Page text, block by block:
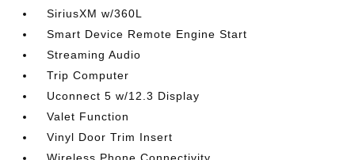
SiriusXM w/360L
Smart Device Remote Engine Start
Streaming Audio
Trip Computer
Uconnect 5 w/12.3 Display
Valet Function
Vinyl Door Trim Insert